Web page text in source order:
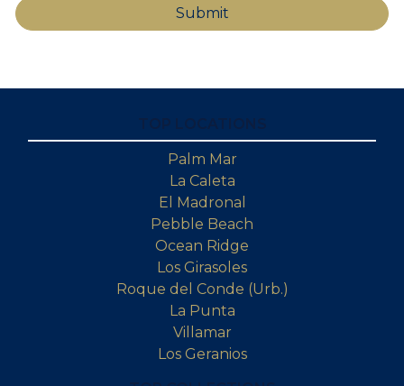
Palm Mar
La Caleta
El Madronal
Pebble Beach
Ocean Ridge
Los Girasoles
Roque del Conde (Urb.)
La Punta
Villamar
Los Geranios